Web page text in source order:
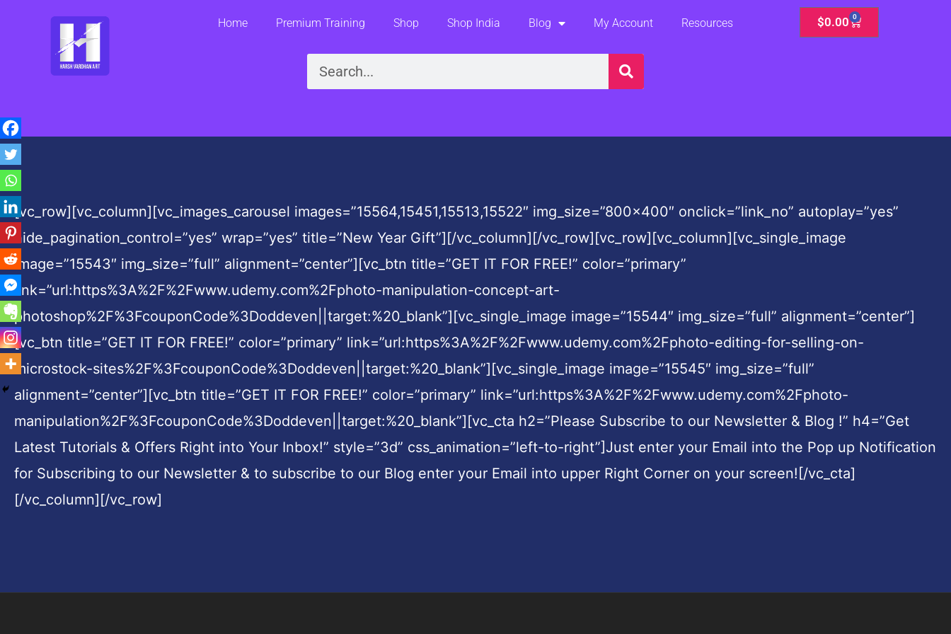
Home Premium Training Shop Shop India Blog My Account Resources
Search
$0.00 0
Cart
[vc_row][vc_column][vc_images_carousel images=”15564,15451,15513,15522″ img_size=”800×400″ onclick=”link_no” autoplay=”yes”
hide_pagination_control=”yes” wrap=”yes” title=”New Year Gift”][/vc_column][/vc_row][vc_row][vc_column][vc_single_image
image=”15543″ img_size=”full” alignment=”center”][vc_btn title=”GET IT FOR FREE!” color=”primary”
link=”url:https%3A%2F%2Fwww.udemy.com%2Fphoto-manipulation-concept-art-
photoshop%2F%3FcouponCode%3Doddeven||target:%20_blank”][vc_single_image image=”15544″ img_size=”full” alignment=”center”]
[vc_btn title=”GET IT FOR FREE!” color=”primary” link=”url:https%3A%2F%2Fwww.udemy.com%2Fphoto-editing-for-selling-on-
microstock-sites%2F%3FcouponCode%3Doddeven||target:%20_blank”][vc_single_image image=”15545″ img_size=”full”
alignment=”center”][vc_btn title=”GET IT FOR FREE!” color=”primary” link=”url:https%3A%2F%2Fwww.udemy.com%2Fphoto-
manipulation%2F%3FcouponCode%3Doddeven||target:%20_blank”][vc_cta h2=”Please Subscribe to our Newsletter & Blog !” h4=”Get
Latest Tutorials & Offers Right into Your Inbox!” style=”3d” css_animation=”left-to-right”]Just enter your Email into the Pop up Notification
for Subscribing to our Newsletter & to subscribe to our Blog enter your Email into upper Right Corner on your screen![/vc_cta]
[/vc_column][/vc_row]